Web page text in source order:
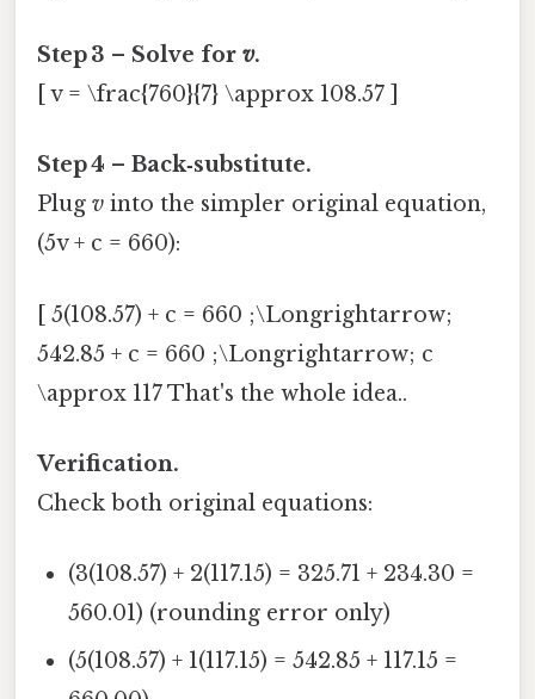
Step 3 – Solve for v.
[ v = \frac{760}{7} \approx 108.57 ]
Step 4 – Back‑substitute.
Plug v into the simpler original equation,
(5v + c = 660):
[ 5(108.57) + c = 660 ;\Longrightarrow;
542.85 + c = 660 ;\Longrightarrow; c
\approx 117 That's the whole idea..
Verification.
Check both original equations:
(3(108.57) + 2(117.15) = 325.71 + 234.30 =
560.01) (rounding error only)
(5(108.57) + 1(117.15) = 542.85 + 117.15 =